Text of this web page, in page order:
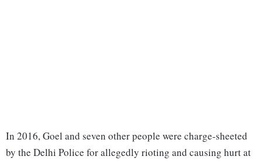
In 2016, Goel and seven other people were charge-sheeted
by the Delhi Police for allegedly rioting and causing hurt at